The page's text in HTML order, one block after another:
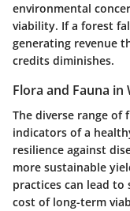
environmental
viability. If a forest
generating revenue
credits diminishes.
Flora and Fauna in
The diverse range of
indicators of a
resilience against
more sustainable
practices can lead
cost of long-term